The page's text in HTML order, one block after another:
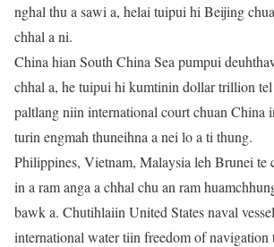
nghal thu a sawi a, helai tuipui hi Beijing
chhal a ni.
China hian South China Sea pumpui
chhal a, he tuipui hi kumtinin dollar trillion
paltlang niin international court chuan China
turin engmah thuneihna a nei lo a ti thung.
Philippines, Vietnam, Malaysia leh Brunei te
in a ram anga a chhal chu an ram
bawk a. Chutihlaiin United States naval
international water tiin freedom of navigation